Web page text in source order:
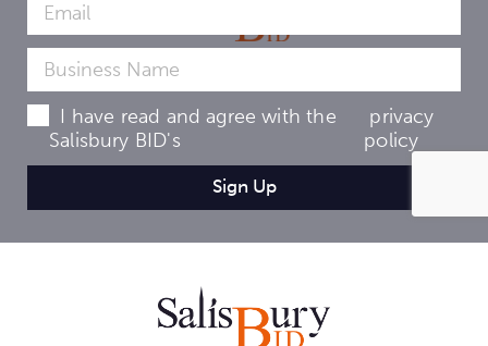
I have read and agree with the
Salisbury BID's
privacy
policy